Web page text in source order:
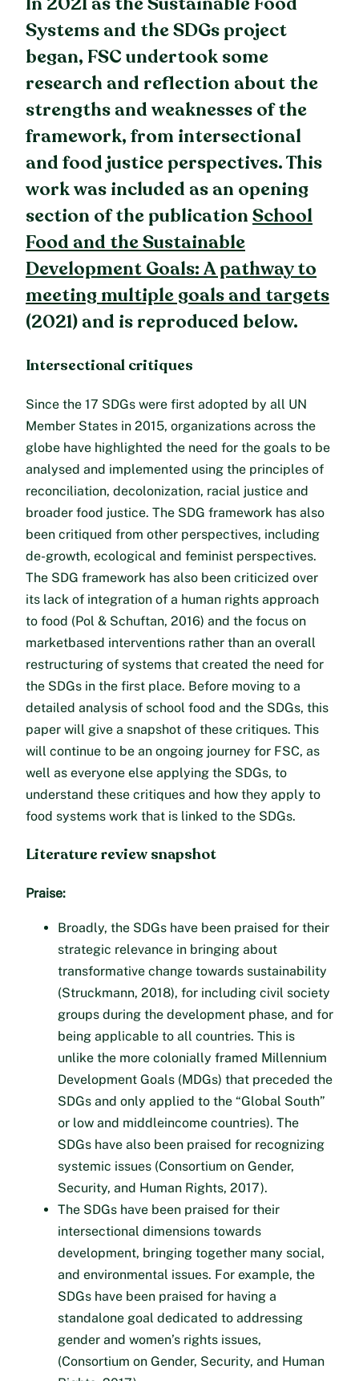
Systems and the SDGs project
began, FSC undertook some
research and reflection about the
strengths and weaknesses of the
framework, from intersectional
and food justice perspectives. This
work was included as an opening
section of the publication School
Food and the Sustainable
Development Goals: A pathway to
meeting multiple goals and targets
(2021) and is reproduced below.
Intersectional critiques
Since the 17 SDGs were first adopted by all UN
Member States in 2015, organizations across the
globe have highlighted the need for the goals to be
analysed and implemented using the principles of
reconciliation, decolonization, racial justice and
broader food justice. The SDG framework has also
been critiqued from other perspectives, including
de-growth, ecological and feminist perspectives.
The SDG framework has also been criticized over
its lack of integration of a human rights approach
to food (Pol & Schuftan, 2016) and the focus on
marketbased interventions rather than an overall
restructuring of systems that created the need for
the SDGs in the first place. Before moving to a
detailed analysis of school food and the SDGs, this
paper will give a snapshot of these critiques. This
will continue to be an ongoing journey for FSC, as
well as everyone else applying the SDGs, to
understand these critiques and how they apply to
food systems work that is linked to the SDGs.
Literature review snapshot
Praise:
Broadly, the SDGs have been praised for their
strategic relevance in bringing about
transformative change towards sustainability
(Struckmann, 2018), for including civil society
groups during the development phase, and for
being applicable to all countries. This is
unlike the more colonially framed Millennium
Development Goals (MDGs) that preceded the
SDGs and only applied to the “Global South”
or low and middleincome countries). The
SDGs have also been praised for recognizing
systemic issues (Consortium on Gender,
Security, and Human Rights, 2017).
The SDGs have been praised for their
intersectional dimensions towards
development, bringing together many social,
and environmental issues. For example, the
SDGs have been praised for having a
standalone goal dedicated to addressing
gender and women’s rights issues,
(Consortium on Gender, Security, and Human